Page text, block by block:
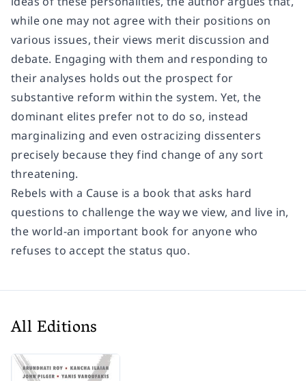
while one may not agree with their positions on
various issues, their views merit discussion and
debate. Engaging with them and responding to
their analyses holds out the prospect for
substantive reform within the system. Yet, the
dominant elites prefer not to do so, instead
marginalizing and even ostracizing dissenters
precisely because they find change of any sort
threatening.
Rebels with a Cause is a book that asks hard
questions to challenge the way we view, and live in,
the world-an important book for anyone who
refuses to accept the status quo.
All Editions